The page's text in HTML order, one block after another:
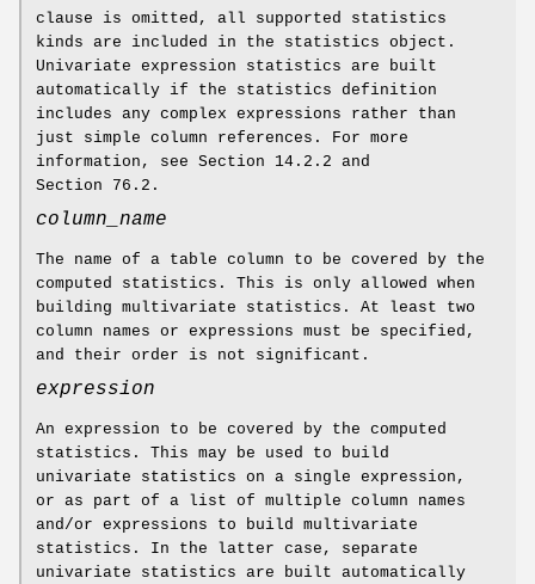
clause is omitted, all supported statistics
kinds are included in the statistics object.
Univariate expression statistics are built
automatically if the statistics definition
includes any complex expressions rather than
just simple column references. For more
information, see Section 14.2.2 and
Section 76.2.
column_name
The name of a table column to be covered by the
computed statistics. This is only allowed when
building multivariate statistics. At least two
column names or expressions must be specified,
and their order is not significant.
expression
An expression to be covered by the computed
statistics. This may be used to build
univariate statistics on a single expression,
or as part of a list of multiple column names
and/or expressions to build multivariate
statistics. In the latter case, separate
univariate statistics are built automatically